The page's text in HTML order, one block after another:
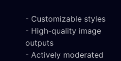
- Customizable styles
- High-quality image
outputs
- Actively moderated